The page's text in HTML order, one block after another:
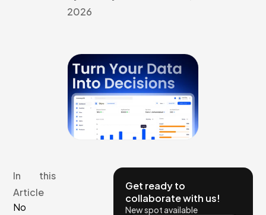
2026
In this
Article
No
Get ready to
collaborate with us!
New spot available